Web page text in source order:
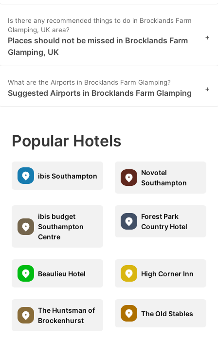
Is there any recommended things to do in Brocklands Farm
Glamping, UK area?
Places should not be missed in Brocklands Farm
Glamping, UK
+
What are the Airports in Brocklands Farm Glamping?
Suggested Airports in Brocklands Farm Glamping +
Popular Hotels
ibis Southampton
Novotel
Southampton
ibis budget
Southampton
Centre
Forest Park
Country Hotel
Beaulieu Hotel High Corner Inn
The Huntsman of
Brockenhurst
The Old Stables